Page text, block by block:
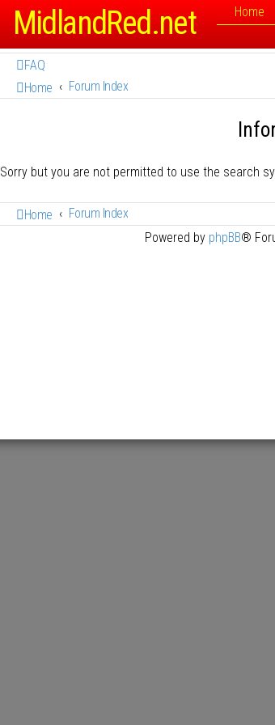
MidlandRed.net Home
FAQ
Home
Forum Index
Sorry but you are not permitted to use the search
Home Forum Index
Powered by phpBB®